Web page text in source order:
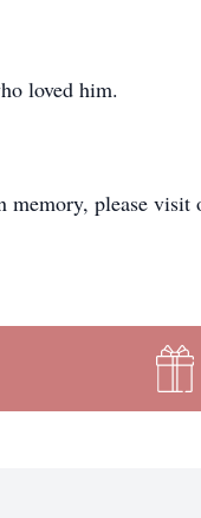
loved him.
memory, please visit